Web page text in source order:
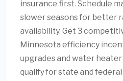
insurance first. Schedule
slower seasons for better
availability. Get 3
Minnesota efficiency
upgrades and water
qualify for state and